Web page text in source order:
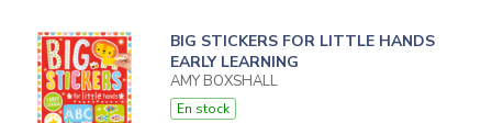
BIG STICKERS FOR LITTLE HANDS
EARLY LEARNING
AMY BOXSHALL
En stock